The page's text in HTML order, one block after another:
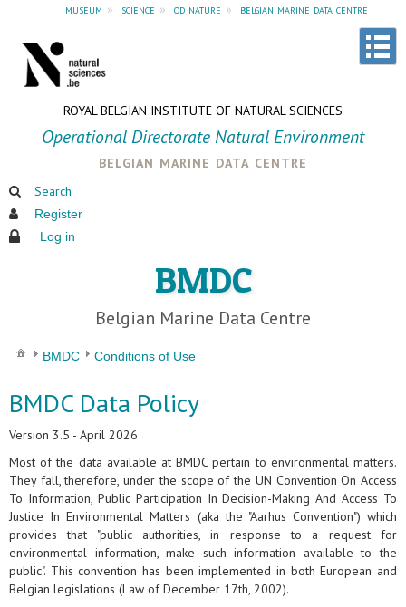
museum » science » od nature » belgian marine data centre
ROYAL BELGIAN INSTITUTE OF NATURAL SCIENCES
Operational Directorate Natural Environment
belgian marine data centre
Search
Register
Log in
BMDC
Belgian Marine Data Centre
BMDC Conditions of Use
BMDC Data Policy
Version 3.5 - April 2026
Most of the data available at BMDC pertain to environmental matters.
They fall, therefore, under the scope of the UN Convention On Access
To Information, Public Participation In Decision-Making And Access To
Justice In Environmental Matters (aka the "Aarhus Convention") which
provides that "public authorities, in response to a request for
environmental information, make such information available to the
public". This convention has been implemented in both European and
Belgian legislations (Law of December 17th, 2002).